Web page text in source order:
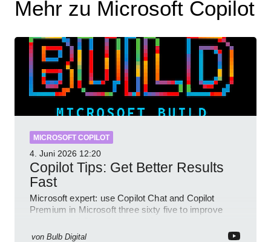
Mehr zu Microsoft Copilot
MICROSOFT COPILOT
4. Juni 2026 12:20
Copilot Tips: Get Better Results
Fast
Microsoft expert: use Copilot Chat and Copilot
Premium in Microsoft three sixty five to improve
von Bulb Digital